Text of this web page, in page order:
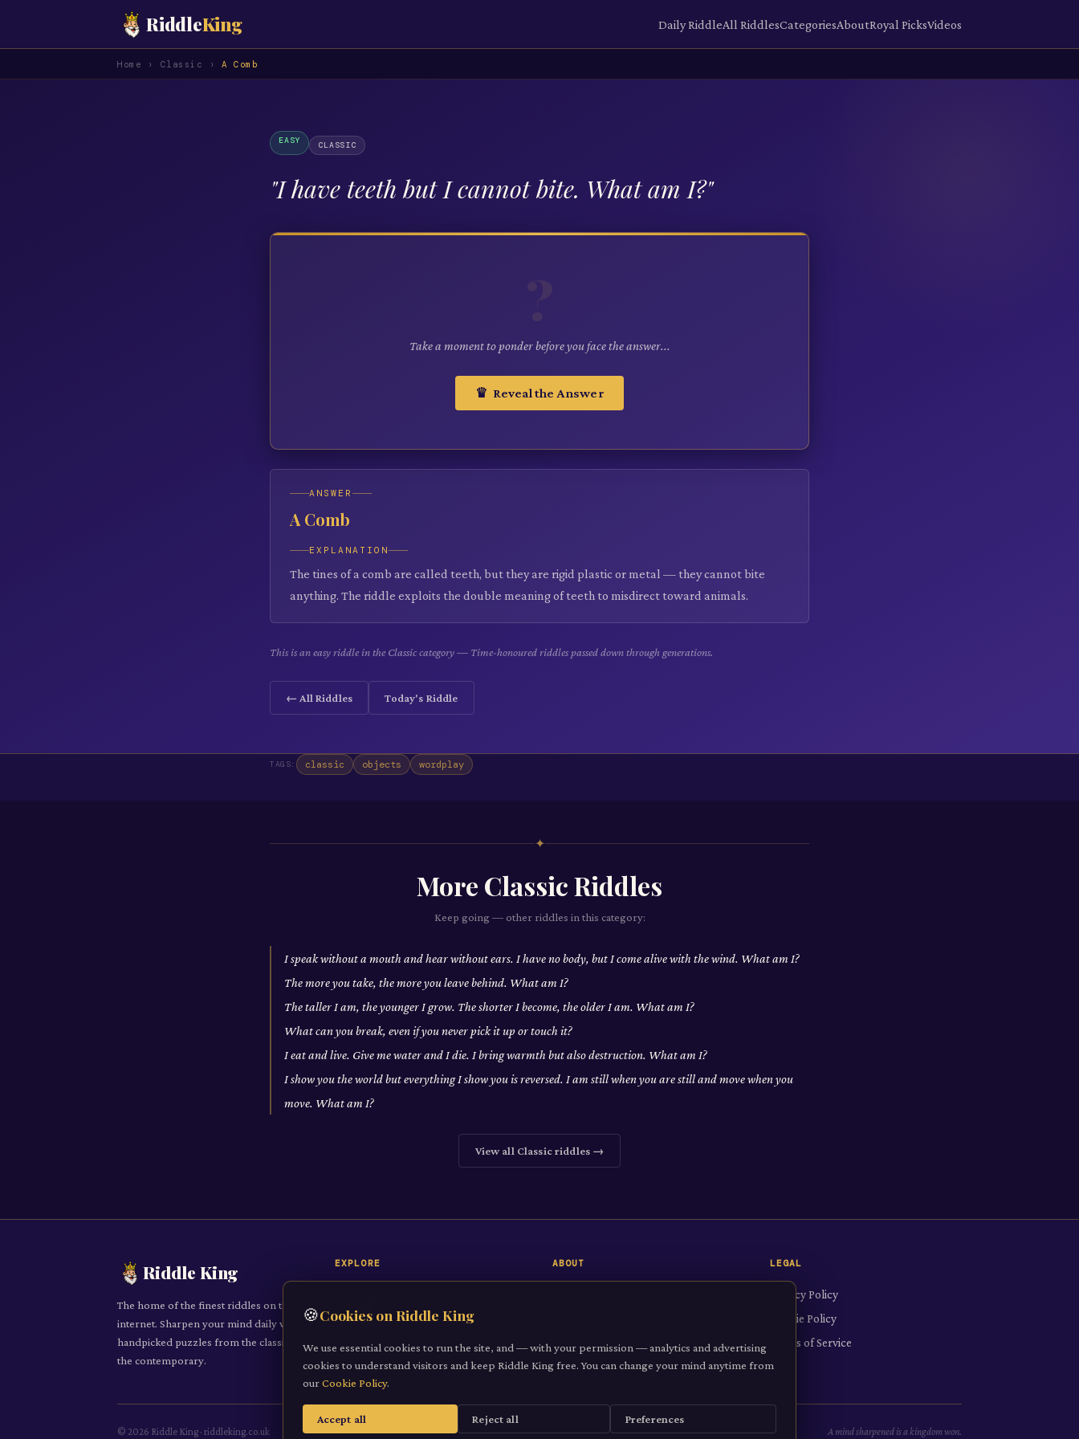
RiddleKing Daily RiddleAll RiddlesCategoriesAboutRoyal PicksVideos
Home › Classic › A Comb
EASY CLASSIC
"I have teeth but I cannot bite. What am I?"
Take a moment to ponder before you face the answer...
♛ Reveal the Answer
ANSWER
A Comb
EXPLANATION
The tines of a comb are called teeth, but they are rigid plastic or metal — they cannot bite
anything. The riddle exploits the double meaning of teeth to misdirect toward animals.
This is an easy riddle in the Classic category — Time-honoured riddles passed down through generations.
← All Riddles Today's Riddle
TAGS: classic objects wordplay
✦
More ClassicRiddles
Keep going — other riddles in this category:
I speak without a mouth and hear without ears. I have no body, but I come alive with the wind. What am I?
The more you take, the more you leave behind. What am I?
The taller I am, the younger I grow. The shorter I become, the older I am. What am I?
What can you break, even if you never pick it up or touch it?
I eat and live. Give me water and I die. I bring warmth but also destruction. What am I?
I show you the world but everything I show you is reversed. I am still when you are still and move when you
move. What am I?
View all Classicriddles →
Riddle King
The home of the finest riddles on the
internet. Sharpen your mind daily with
handpicked puzzles from the classic to
the contemporary.
EXPLORE
All Riddles
Categories
Submit a Riddle
ABOUT LEGAL
Privacy Policy
Cookie Policy
Terms of Service
© 2026 Riddle King · riddleking.co.uk A mind sharpened is a kingdom won.
🍪Cookies on Riddle King
We use essential cookies to run the site, and — with your permission — analytics and advertising
cookies to understand visitors and keep Riddle King free. You can change your mind anytime from
ourCookie Policy.
Accept all Reject all Preferences